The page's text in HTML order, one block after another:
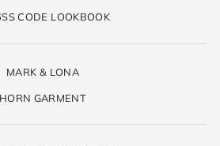
CODE LOOKBOOK
MARK & LONA
HORN GARMENT